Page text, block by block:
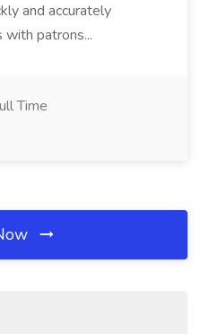
and accurately
with patrons...
Time